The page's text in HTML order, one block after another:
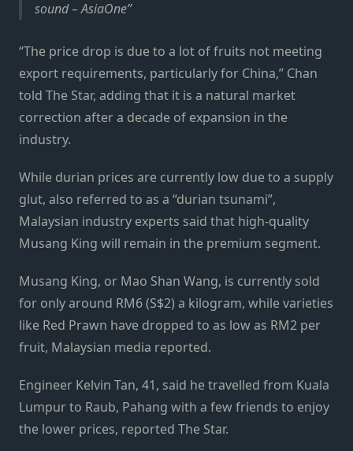
sound – AsiaOne
“The price drop is due to a lot of fruits not meeting
export requirements, particularly for China,” Chan
told The Star, adding that it is a natural market
correction after a decade of expansion in the
industry.
While durian prices are currently low due to a supply
glut, also referred to as a “durian tsunami”,
Malaysian industry experts said that high-quality
Musang King will remain in the premium segment.
Musang King, or Mao Shan Wang, is currently sold
for only around RM6 (S$2) a kilogram, while varieties
like Red Prawn have dropped to as low as RM2 per
fruit, Malaysian media reported.
Engineer Kelvin Tan, 41, said he tra­velled from Kuala
Lumpur to Raub, Pahang with a few friends to enjoy
the lower prices, reported The Star.